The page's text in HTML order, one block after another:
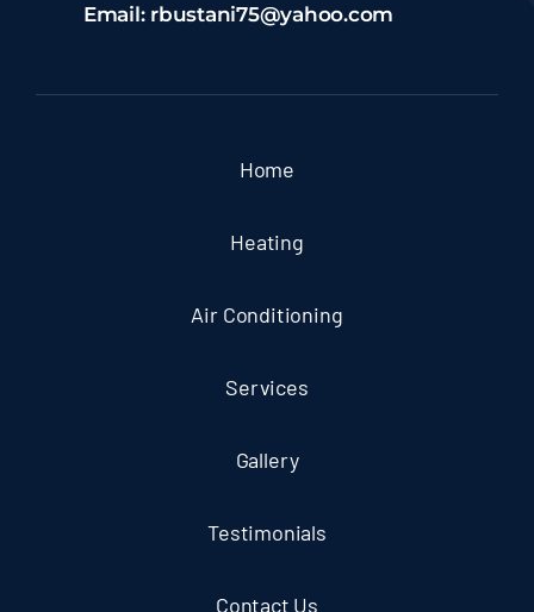
Email: rbustani75@yahoo.com
Home
Heating
Air Conditioning
Services
Gallery
Testimonials
Contact Us